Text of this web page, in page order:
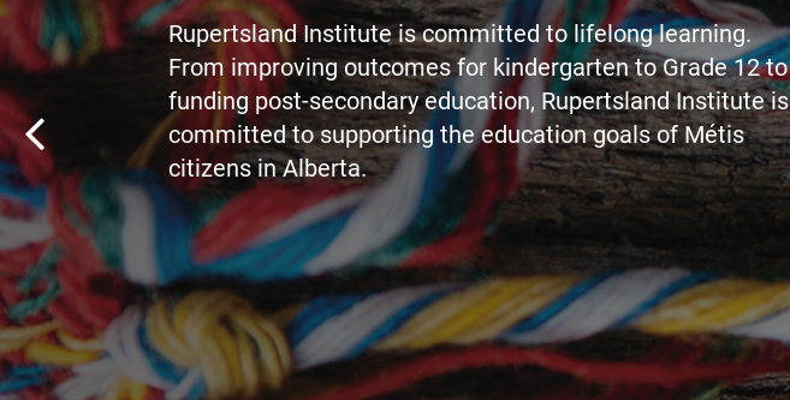
Rupertsland Institute is committed to lifelong learning.
From improving outcomes for kindergarten to Grade 12 to
funding post-secondary education, Rupertsland Institute is
committed to supporting the education goals of Métis
citizens in Alberta.